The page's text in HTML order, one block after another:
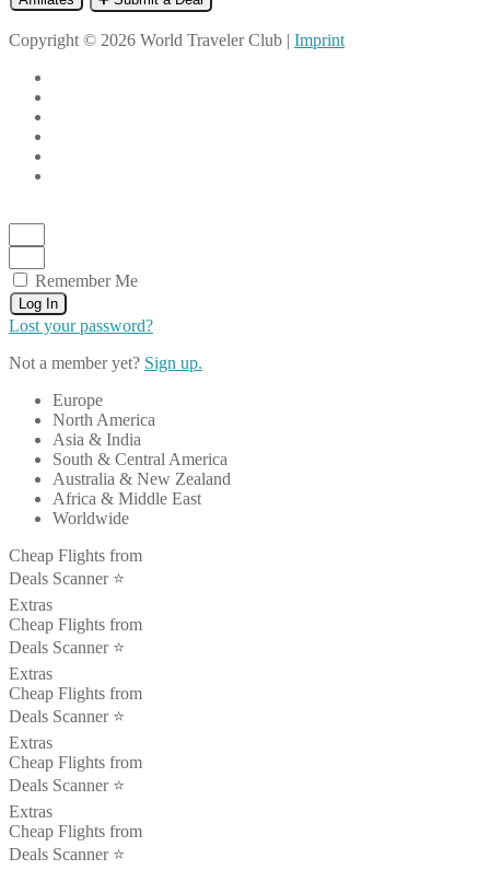
Copyright © 2026 World Traveler Club | Imprint
Remember Me
Log In
Lost your password?
Not a member yet? Sign up.
Europe
North America
Asia & India
South & Central America
Australia & New Zealand
Africa & Middle East
Worldwide
Cheap Flights from
Deals Scanner ⭐️
Extras
Cheap Flights from
Deals Scanner ⭐️
Extras
Cheap Flights from
Deals Scanner ⭐️
Extras
Cheap Flights from
Deals Scanner ⭐️
Extras
Cheap Flights from
Deals Scanner ⭐️